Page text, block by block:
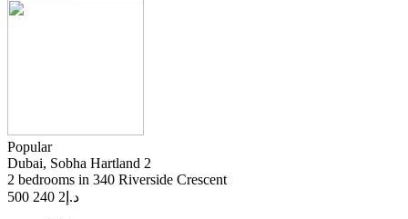
Popular
Dubai, Sobha Hartland 2
2 bedrooms in 340 Riverside Crescent
د.إ 2 240 500